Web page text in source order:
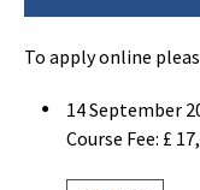
To apply online
14 September
Course Fee: £